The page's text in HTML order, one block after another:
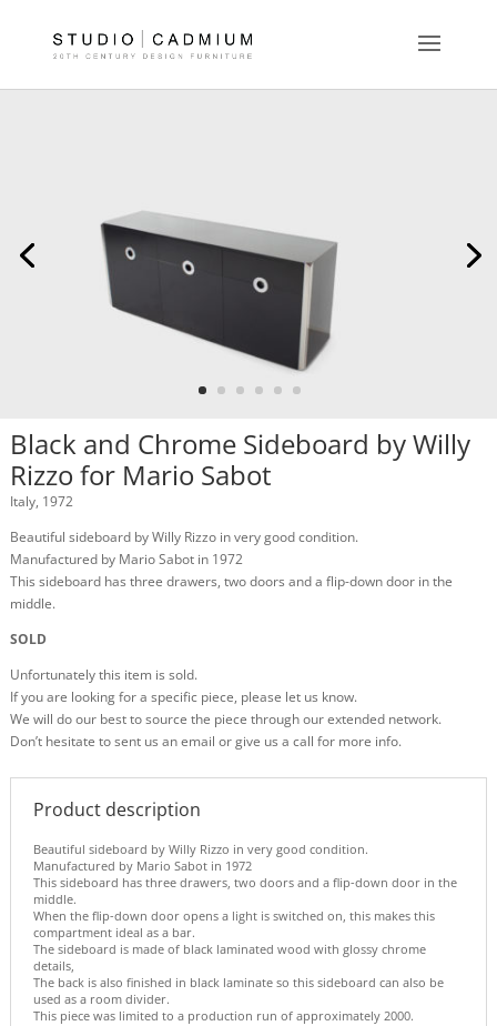
Black and Chrome Sideboard by Willy
Rizzo for Mario Sabot
Italy, 1972
Beautiful sideboard by Willy Rizzo in very good condition.
Manufactured by Mario Sabot in 1972
This sideboard has three drawers, two doors and a flip-down door in the
middle.
SOLD
Unfortunately this item is sold.
If you are looking for a specific piece, please let us know.
We will do our best to source the piece through our extended network.
Don’t hesitate to sent us an email or give us a call for more info.
Product description
Beautiful sideboard by Willy Rizzo in very good condition.
Manufactured by Mario Sabot in 1972
This sideboard has three drawers, two doors and a flip-down door in the
middle.
When the flip-down door opens a light is switched on, this makes this
compartment ideal as a bar.
The sideboard is made of black laminated wood with glossy chrome
details,
The back is also finished in black laminate so this sideboard can also be
used as a room divider.
This piece was limited to a production run of approximately 2000.